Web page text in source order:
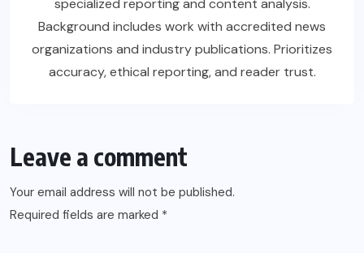
Background includes work with accredited news
organizations and industry publications. Prioritizes
accuracy, ethical reporting, and reader trust.
Leave a comment
Your email address will not be published.
Required fields are marked *